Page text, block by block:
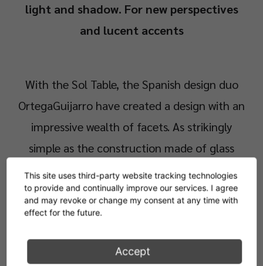
light and shadow. For new perspectives
and lucent accents
With the Sol Table, the Spanish design duo
OrtegaGuijarro have created a design with an
impressive wealth of facets. As strikingly
simple as the construction made of glass
panels of different sizes may be, at second
glance it is quite complex. Depending on the
perspective, the incidence of light and
of the table merge into ever-changing
This site uses third-party website tracking technologies
to provide and continually improve our services. I agree
and may revoke or change my consent at any time with
effect for the future.
Accept